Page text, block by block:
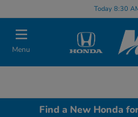
Today 8:30
Menu
Find a New Honda